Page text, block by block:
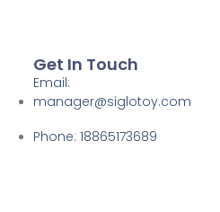
Get In Touch
Email:
manager@siglotoy.com
Phone: 18865173689